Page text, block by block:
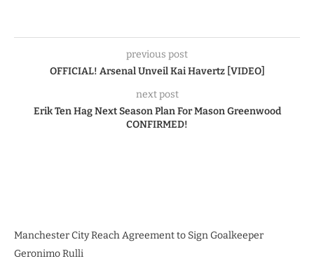
previous post
OFFICIAL! Arsenal Unveil Kai Havertz [VIDEO]
next post
Erik Ten Hag Next Season Plan For Mason Greenwood
CONFIRMED!
Manchester City Reach Agreement to Sign Goalkeeper
Geronimo Rulli